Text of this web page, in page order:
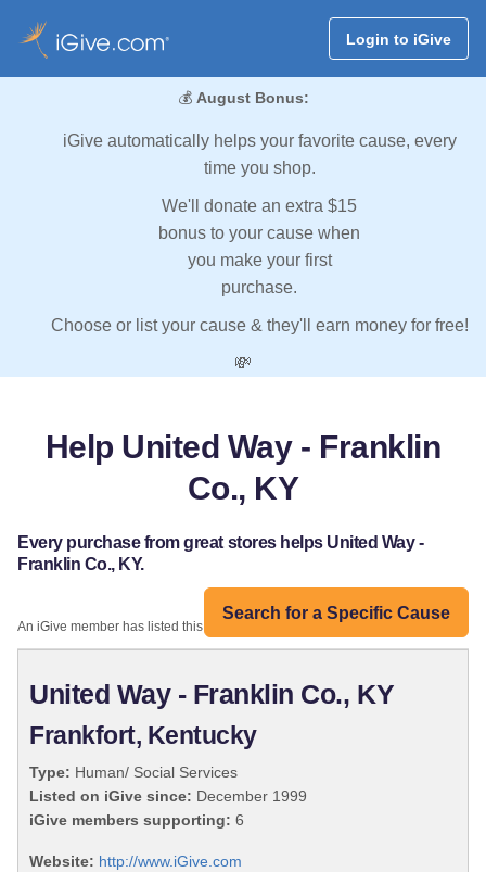
Login to iGive
💰 August Bonus:
iGive automatically helps your favorite cause, every
time you shop.
We'll donate an extra $15
bonus to your cause when
you make your first
purchase.
Choose or list your cause & they'll earn money for free!
💸
Help United Way - Franklin
Co., KY
Every purchase from great stores helps United Way -
Franklin Co., KY.
Search for a Specific Cause
An iGive member has listed this organization:
United Way - Franklin Co., KY
Frankfort, Kentucky
Type: Human/ Social Services
Listed on iGive since: December 1999
iGive members supporting: 6
Website: http://www.iGive.com